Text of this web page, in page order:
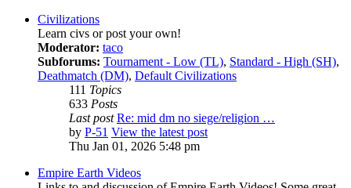
Civilizations
Learn civs or post your own!
Moderator: taco
Subforums: Tournament - Low (TL), Standard - High (SH),
Deathmatch (DM), Default Civilizations
111 Topics
633 Posts
Last post Re: mid dm no siege/religion …
by P-51 View the latest post
Thu Jan 01, 2026 5:48 pm
Empire Earth Videos